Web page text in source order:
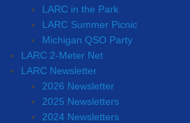
LARC in the Park
LARC Summer Picnic
Michigan QSO Party
LARC 2-Meter Net
LARC Newsletter
2026 Newsletter
2025 Newsletters
2024 Newsletters